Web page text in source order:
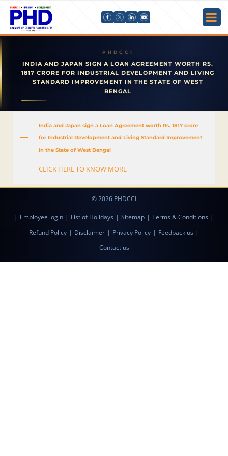
INDIA AND JAPAN SIGN A LOAN AGREEMENT WORTH RS.
1817 CRORE FOR INDUSTRIAL DEVELOPMENT AND LIVING
STANDARD IMPROVEMENT IN THE STATE OF WEST
BENGAL
A
India and Japan sign a Loan Agreement worth Rs. 1817 crore
for Industrial Development and Living Standard Improvement
in the State of West Bengal
CLICK HERE TO KNOW MORE
© 2026 PHDCCI
| Employee login | List of Holidays | Sitemap | Terms & Conditions |
Refund Policy | Disclaimer | Privacy Policy | Feedback us |
Contact us